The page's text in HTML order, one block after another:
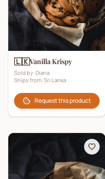
🇱🇰Vanilla Krispy
Sold by: Diana
Ships from: Sri Lanka
Request this product